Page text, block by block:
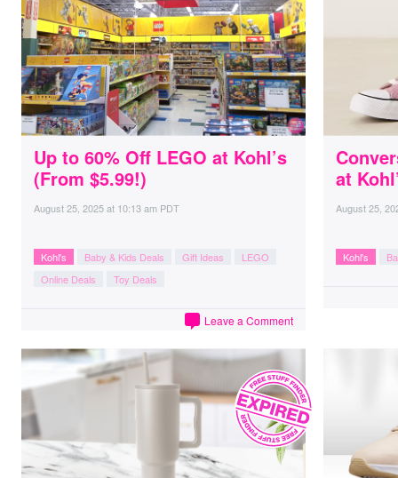
Up to 60% Off LEGO at Kohl’s
(From $5.99!)
August 25, 2025at 10:13 am PDT
Kohl's Baby & Kids Deals Gift Ideas
LEGO
Online Deals
Toy Deals
Leave a Comment
at
August 25,
Kohl's